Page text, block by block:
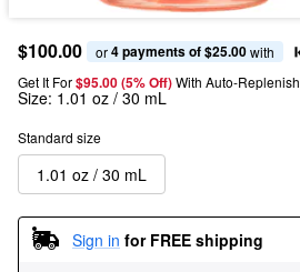
$100.00 or 4 payments of $25.00 with
Get It For$95.00 (5% Off) With Auto-Replenish
Size: 1.01 oz / 30 mL
Standard size
1.01 oz / 30 mL
Sign in for FREE shipping